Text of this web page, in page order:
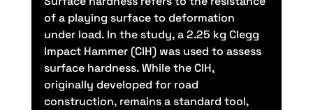
of a playing surface to deformation
under load. In the study, a 2.25 kg Clegg
Impact Hammer (CIH) was used to assess
surface hardness. While the CIH,
originally developed for road
construction, remains a standard tool,